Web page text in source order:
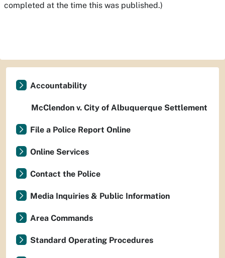
completed at the time this was published.)
Accountability
McClendon v. City of Albuquerque Settlement
File a Police Report Online
Online Services
Contact the Police
Media Inquiries & Public Information
Area Commands
Standard Operating Procedures